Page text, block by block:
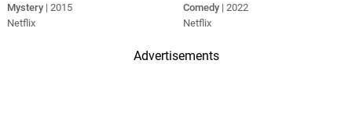
Mystery | 2015
Netflix
Comedy | 2022
Netflix
Advertisements